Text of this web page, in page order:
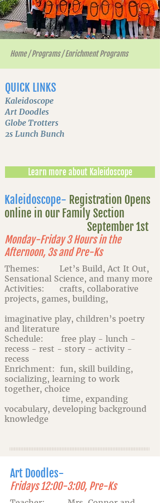
Home/Programs/Enrichment Programs
QUICK LINKS
Kaleidoscope
Art Doodles
Globe Trotters
2s Lunch Bunch
Learn more about Kaleidoscope
Kaleidoscope- Registration Opens
online in our Family Section
September 1st
Monday-Friday 3 Hours in the
Afternoon, 3s and Pre-Ks
Themes: Let’s Build, Act It Out,
Sensational Science, and many more
Activities: crafts, collaborative
projects, games, building,
imaginative play, children’s poetry
and literature
Schedule: free play - lunch -
recess - rest - story - activity -
recess
Enrichment: fun, skill building,
socializing, learning to work
together, choice
time, expanding
vocabulary, developing background
knowledge
Art Doodles-
Fridays 12:00-3:00, Pre-Ks